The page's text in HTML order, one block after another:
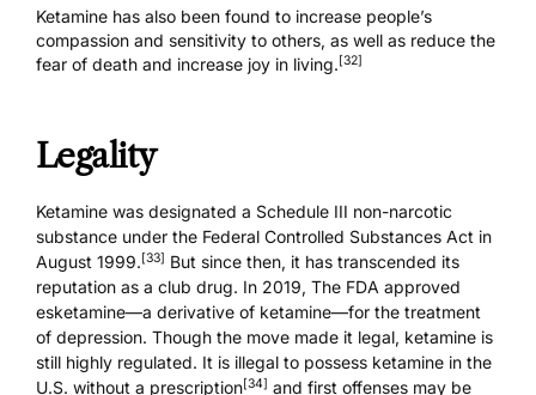
Ketamine has also been found to increase people’s
compassion and sensitivity to others, as well as reduce the
fear of death and increase joy in living.[32]
Legality
Ketamine was designated a Schedule III non-narcotic
substance under the Federal Controlled Substances Act in
August 1999. [33] But since then, it has transcended its
reputation as a club drug. In 2019, The FDA approved
esketamine—a derivative of ketamine—for the treatment
of depression. Though the move made it legal, ketamine is
still highly regulated. It is illegal to possess ketamine in the
U.S. without a prescription[34] and first offenses may be